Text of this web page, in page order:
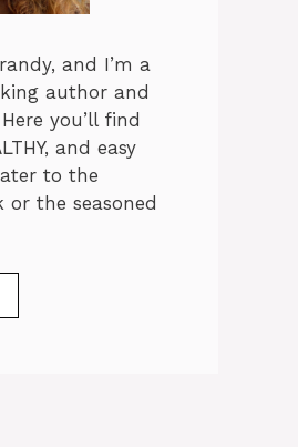
and I’m a
author and
you’ll find
and easy
to the
or the seasoned